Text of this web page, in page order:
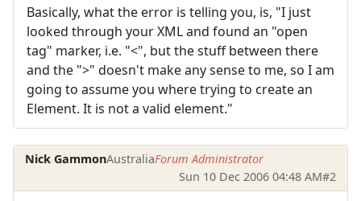
Basically, what the error is telling you, is, "I just
looked through your XML and found an "open
tag" marker, i.e. "<", but the stuff between there
and the ">" doesn't make any sense to me, so I am
going to assume you where trying to create an
Element. It is not a valid element."
Nick GammonAustraliaForum Administrator
Sun 10 Dec 2006 04:48 AM#2